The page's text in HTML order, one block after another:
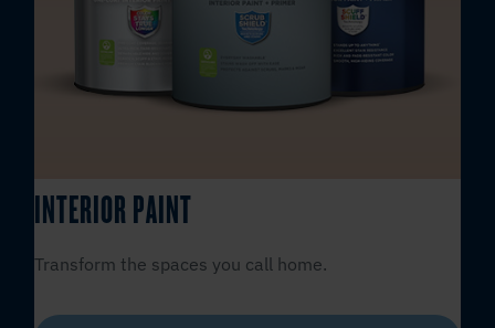
INTERIOR PAINT
Transform the spaces you call home.